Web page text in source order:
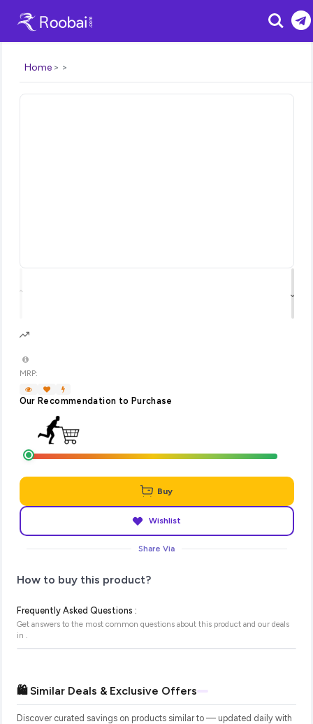
Search
Home
⌃ ⌄
MRP:
Our Recommendation to Purchase
Buy
Wishlist
Share Via
How to buy this product?
Frequently Asked Questions :
Get answers to the most common questions about this product and our deals
in
🛍️ Similar Deals & Exclusive Offers
Discover curated savings on products similar to — updated daily with